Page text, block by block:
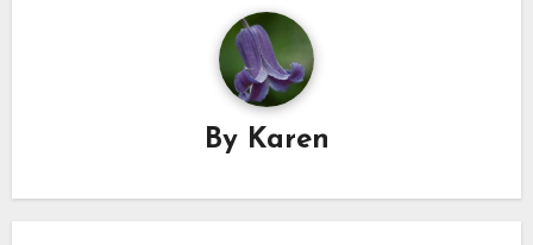
By Karen